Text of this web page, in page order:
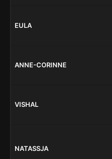
EULA
ANNE-CORINNE
VISHAL
NATASSJA